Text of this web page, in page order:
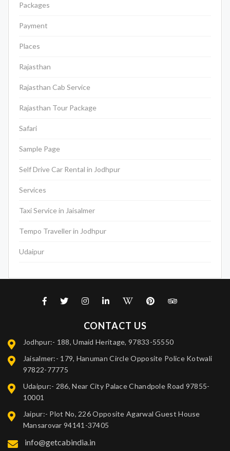
Packages
Payment
Places
Rajasthan
Rajasthan Cab Service
Rajasthan Tour Package
Safari
Sample Page
Self Drive Car Rental in Jodhpur
Services
Taxi Service in Jaisalmer
Tempo Traveller in Jodhpur
Udaipur
CONTACT US
Jodhpur:- 188, Umaid Heritage, 97833-55550
Jaisalmer:- 179, Hanuman Circle Opposite Police Kotwali
97822-77775
Udaipur:- 286, Near City Palace Chandpole Road 97855-
10001
Jaipur:- Plot No, 226 Opposite Agarwal Guest House
Mansarovar 94141-37405
info@getcabindia.in